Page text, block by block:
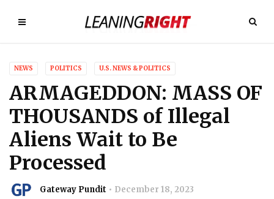
NEWS POLITICS U.S. NEWS & POLITICS
ARMAGEDDON: MASS OF
THOUSANDS of Illegal
Aliens Wait to Be
Processed
Gateway Pundit December 18, 2023